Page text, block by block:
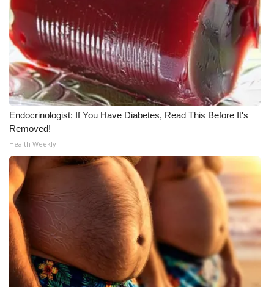
WCBI – LP
What’s On
Ion Plus
ABOUT US
FCC Applications
About WCBI-TV
Employment
WCBI FCC Reports
Intern With Us
Endocrinologist: If You Have Diabetes, Read This Before It's
Removed!
Health Weekly